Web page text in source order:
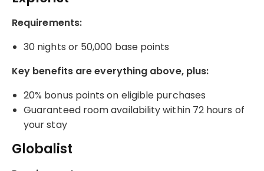
Requirements:
30 nights or 50,000 base points
Key benefits are everything above, plus:
20% bonus points on eligible purchases
Guaranteed room availability within 72 hours of
your stay
Globalist